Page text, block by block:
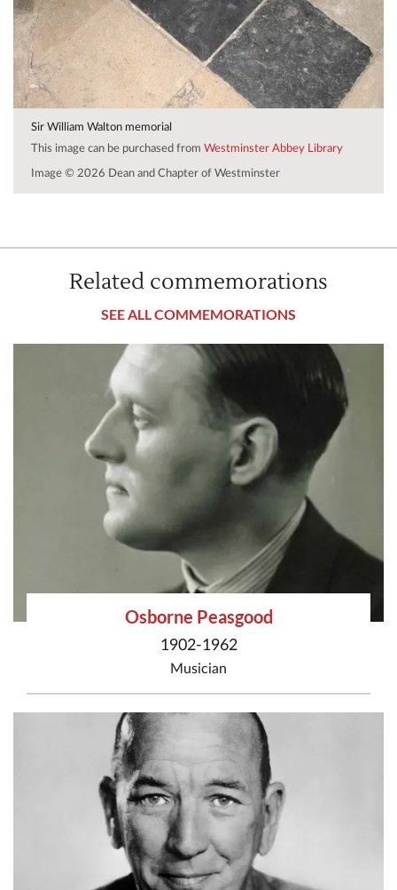
Sir William Walton memorial
This image can be purchased from Westminster Abbey Library
Image © 2026 Dean and Chapter of Westminster
Related commemorations
SEE ALL COMMEMORATIONS
Osborne Peasgood
1902-1962
Musician